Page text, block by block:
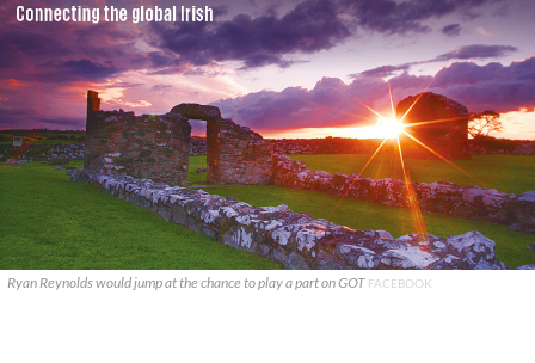
Ryan Reynolds would jump at the chance to play a part on GOT FACEBOOK